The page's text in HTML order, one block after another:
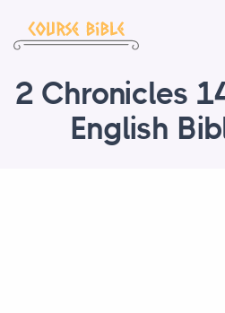
2 Chronicles
English